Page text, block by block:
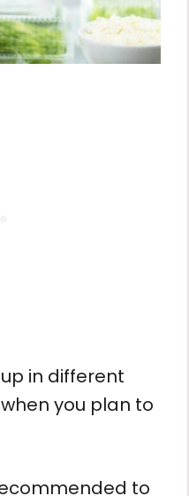
in different
you plan to
to